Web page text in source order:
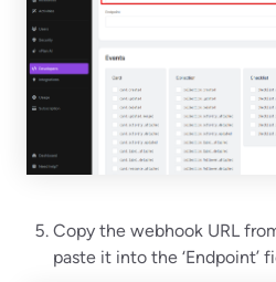
Copy the webhook URL
paste it into the ‘Endpoint’